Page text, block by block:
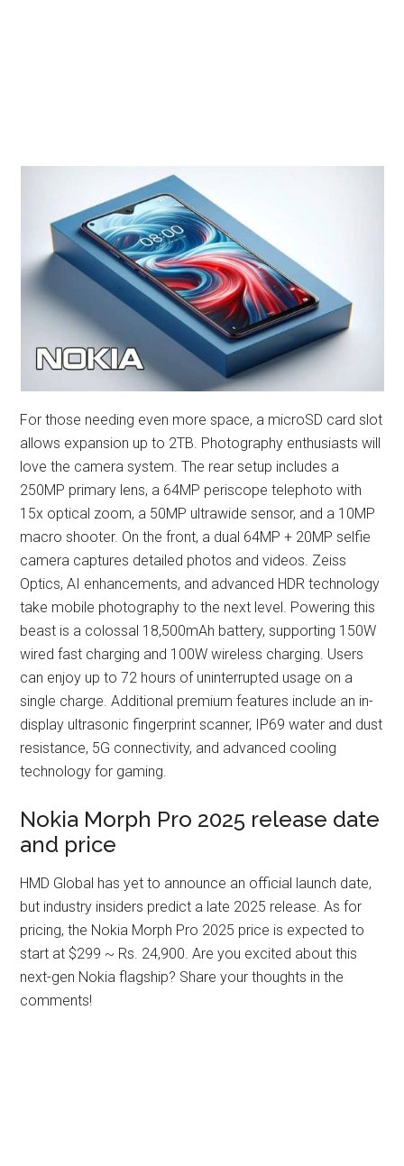
For those needing even more space, a microSD card slot
allows expansion up to 2TB. Photography enthusiasts will
love the camera system. The rear setup includes a
250MP primary lens, a 64MP periscope telephoto with
15x optical zoom, a 50MP ultrawide sensor, and a 10MP
macro shooter. On the front, a dual 64MP + 20MP selfie
camera captures detailed photos and videos. Zeiss
Optics, AI enhancements, and advanced HDR technology
take mobile photography to the next level. Powering this
beast is a colossal 18,500mAh battery, supporting 150W
wired fast charging and 100W wireless charging. Users
can enjoy up to 72 hours of uninterrupted usage on a
single charge. Additional premium features include an in-
display ultrasonic fingerprint scanner, IP69 water and dust
resistance, 5G connectivity, and advanced cooling
technology for gaming.
Nokia Morph Pro 2025 release date
and price
HMD Global has yet to announce an official launch date,
but industry insiders predict a late 2025 release. As for
pricing, the Nokia Morph Pro 2025 price is expected to
start at $299 ~ Rs. 24,900. Are you excited about this
next-gen Nokia flagship? Share your thoughts in the
comments!